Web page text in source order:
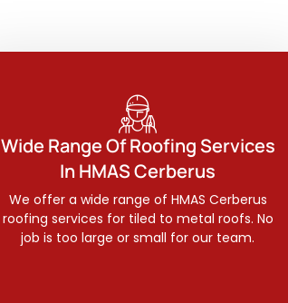
Wide Range Of Roofing Services
In HMAS Cerberus
We offer a wide range of HMAS Cerberus
roofing services for tiled to metal roofs. No
job is too large or small for our team.